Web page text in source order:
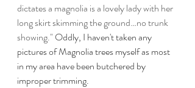
dictates a magnolia is a lovely lady with her
long skirt skimming the ground…no trunk
showing." Oddly, I haven't taken any
pictures of Magnolia trees myself as most
in my area have been butchered by
improper trimming.